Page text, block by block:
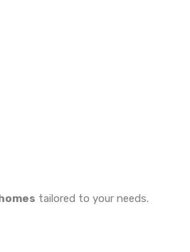
tailored to your needs.